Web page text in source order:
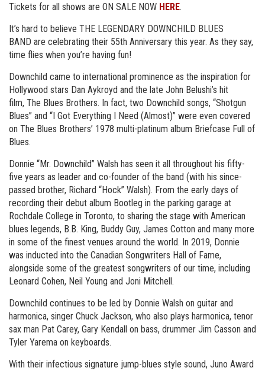
Tickets for all shows are ON SALE NOW HERE.
It’s hard to believe THE LEGENDARY DOWNCHILD BLUES
BAND are celebrating their 55th Anniversary this year. As they say,
time flies when you’re having fun!
Downchild came to international prominence as the inspiration for
Hollywood stars Dan Aykroyd and the late John Belushi’s hit
film, The Blues Brothers. In fact, two Downchild songs, “Shotgun
Blues” and “I Got Everything I Need (Almost)” were even covered
on The Blues Brothers’ 1978 multi-platinum album Briefcase Full of
Blues.
Donnie “Mr. Downchild” Walsh has seen it all throughout his fifty-
five years as leader and co-founder of the band (with his since-
passed brother, Richard “Hock” Walsh). From the early days of
recording their debut album Bootleg in the parking garage at
Rochdale College in Toronto, to sharing the stage with American
blues legends, B.B. King, Buddy Guy, James Cotton and many more
in some of the finest venues around the world. In 2019, Donnie
was inducted into the Canadian Songwriters Hall of Fame,
alongside some of the greatest songwriters of our time, including
Leonard Cohen, Neil Young and Joni Mitchell.
Downchild continues to be led by Donnie Walsh on guitar and
harmonica, singer Chuck Jackson, who also plays harmonica, tenor
sax man Pat Carey, Gary Kendall on bass, drummer Jim Casson and
Tyler Yarema on keyboards.
With their infectious signature jump-blues style sound, Juno Award